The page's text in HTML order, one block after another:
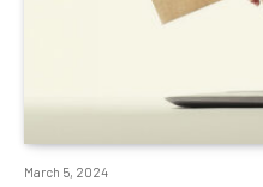
March 5, 2024